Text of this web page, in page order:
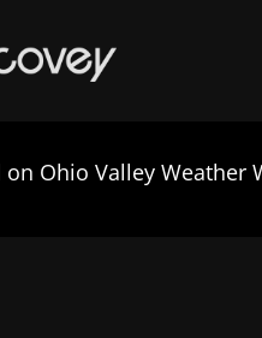
Ohio Valley Weather